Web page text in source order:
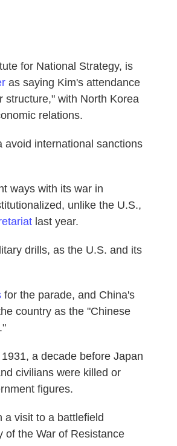
for National Strategy, is
as saying Kim's attendance
structure," with North Korea
relations.
avoid international sanctions
ways with its war in
unlike the U.S.,
last year.
drills, as the U.S. and its
for the parade, and China's
country as the "Chinese
a decade before Japan
civilians were killed or
figures.
a visit to a battlefield
of the War of Resistance